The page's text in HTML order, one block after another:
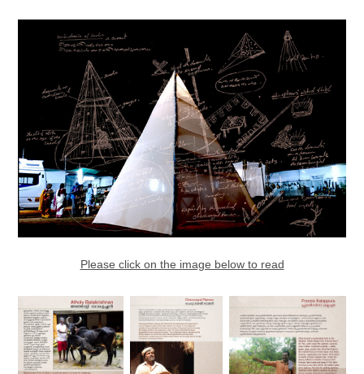
Please click on the image below to read